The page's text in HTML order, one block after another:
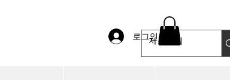
로그인